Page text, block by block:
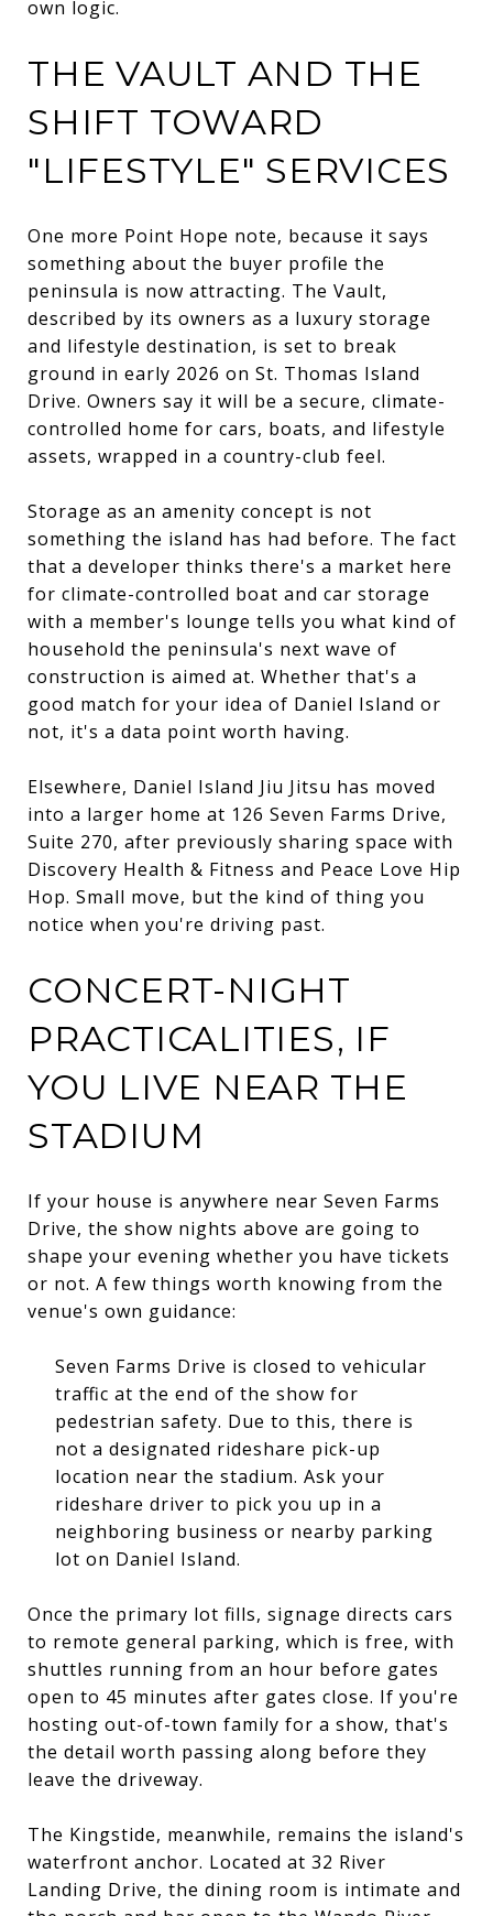
own logic.
THE VAULT AND THE
SHIFT TOWARD
"LIFESTYLE" SERVICES
One more Point Hope note, because it says
something about the buyer profile the
peninsula is now attracting. The Vault,
described by its owners as a luxury storage
and lifestyle destination, is set to break
ground in early 2026 on St. Thomas Island
Drive. Owners say it will be a secure, climate-
controlled home for cars, boats, and lifestyle
assets, wrapped in a country-club feel.
Storage as an amenity concept is not
something the island has had before. The fact
that a developer thinks there's a market here
for climate-controlled boat and car storage
with a member's lounge tells you what kind of
household the peninsula's next wave of
construction is aimed at. Whether that's a
good match for your idea of Daniel Island or
not, it's a data point worth having.
Elsewhere, Daniel Island Jiu Jitsu has moved
into a larger home at 126 Seven Farms Drive,
Suite 270, after previously sharing space with
Discovery Health & Fitness and Peace Love Hip
Hop. Small move, but the kind of thing you
notice when you're driving past.
CONCERT-NIGHT
PRACTICALITIES, IF
YOU LIVE NEAR THE
STADIUM
If your house is anywhere near Seven Farms
Drive, the show nights above are going to
shape your evening whether you have tickets
or not. A few things worth knowing from the
venue's own guidance:
Seven Farms Drive is closed to vehicular
traffic at the end of the show for
pedestrian safety. Due to this, there is
not a designated rideshare pick-up
location near the stadium. Ask your
rideshare driver to pick you up in a
neighboring business or nearby parking
lot on Daniel Island.
Once the primary lot fills, signage directs cars
to remote general parking, which is free, with
shuttles running from an hour before gates
open to 45 minutes after gates close. If you're
hosting out-of-town family for a show, that's
the detail worth passing along before they
leave the driveway.
The Kingstide, meanwhile, remains the island's
waterfront anchor. Located at 32 River
Landing Drive, the dining room is intimate and